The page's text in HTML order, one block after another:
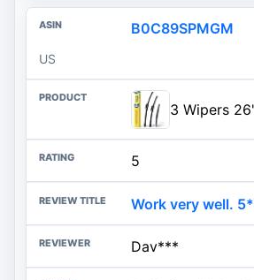
B0C89SPMGM
US
5
Work very well. 5*
Dav***